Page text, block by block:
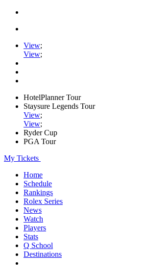
View;
View;
HotelPlanner Tour
Staysure Legends Tour
View;
View;
Ryder Cup
PGA Tour
My Tickets
Home
Schedule
Rankings
Rolex Series
News
Watch
Players
Stats
Q School
Destinations